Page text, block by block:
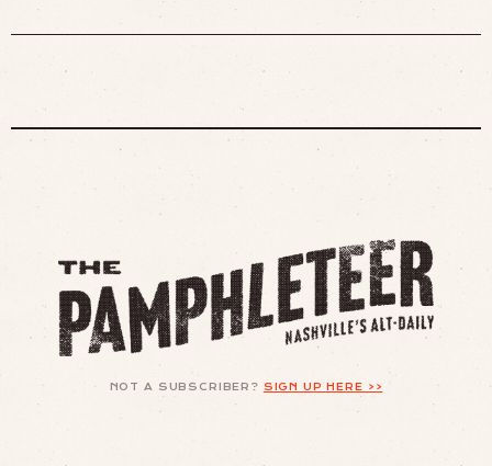
NOT A SUBSCRIBER? SIGN UP HERE >>